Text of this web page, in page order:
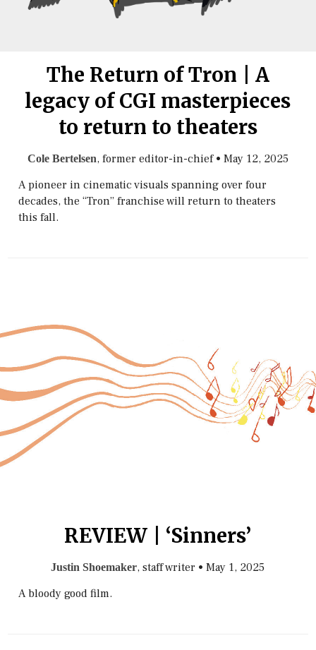
The Return of Tron | A
legacy of CGI masterpieces
to return to theaters
Cole Bertelsen, former editor-in-chief• May 12, 2025
A pioneer in cinematic visuals spanning over four
decades, the “Tron” franchise will return to theaters
this fall.
REVIEW | ‘Sinners’
Justin Shoemaker, staff writer •May 1, 2025
A bloody good film.